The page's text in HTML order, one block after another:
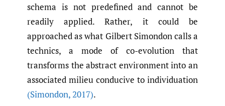
schema is not predefined and cannot be
readily applied. Rather, it could be
approached as what Gilbert Simondon calls a
technics, a mode of co-evolution that
transforms the abstract environment into an
associated milieu conducive to individuation
(Simondon,2017).